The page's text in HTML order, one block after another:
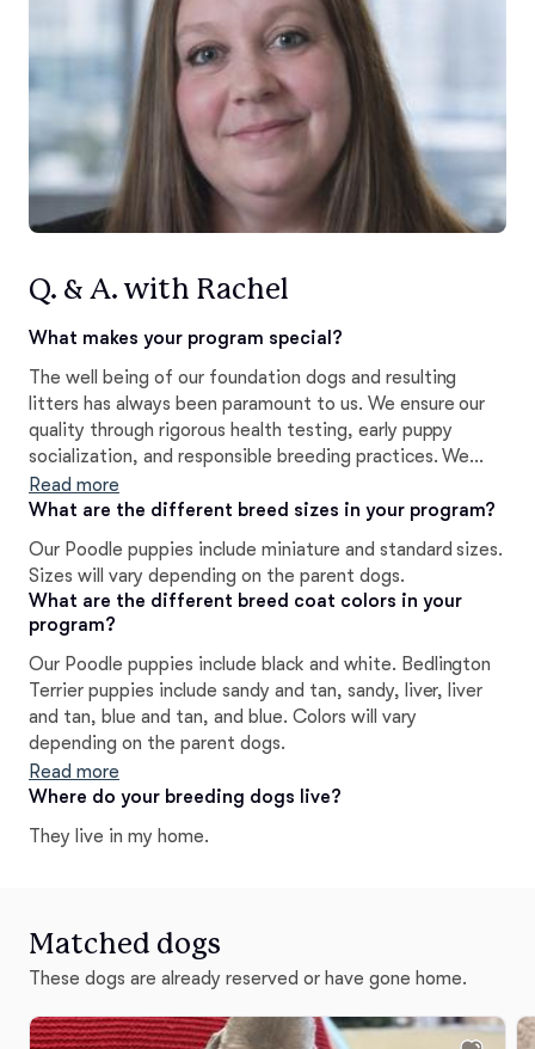
Q. & A. with Rachel
What makes your program special?
The well being of our foundation dogs and resulting
litters has always been paramount to us. We ensure our
quality through rigorous health testing, early puppy
socialization, and responsible breeding practices. We
take just as much pride in the pedigrees we have been
fortunate enough to work with, and the results our
are very proud of the happy, healthy, and well natured
puppies we have produced.
Read more
What are the different breed sizes in your program?
Our Poodle puppies include miniature and standard sizes.
Sizes will vary depending on the parent dogs.
What are the different breed coat colors in your
program?
Our Poodle puppies include black and white. Bedlington
Terrier puppies include sandy and tan, sandy, liver, liver
and tan, blue and tan, and blue. Colors will vary
depending on the parent dogs.
Read more
Where do your breeding dogs live?
They live in my home.
Matched dogs
These dogs are already reserved or have gone home.